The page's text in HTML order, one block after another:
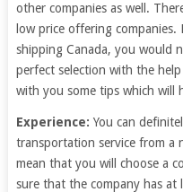
other companies as well.
low price offering
shipping Canada, you would
perfect selection with the
with you some tips which will
Experience: You can
transportation service from a
mean that you will choose a
sure that the company has at